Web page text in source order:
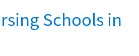
Schools in